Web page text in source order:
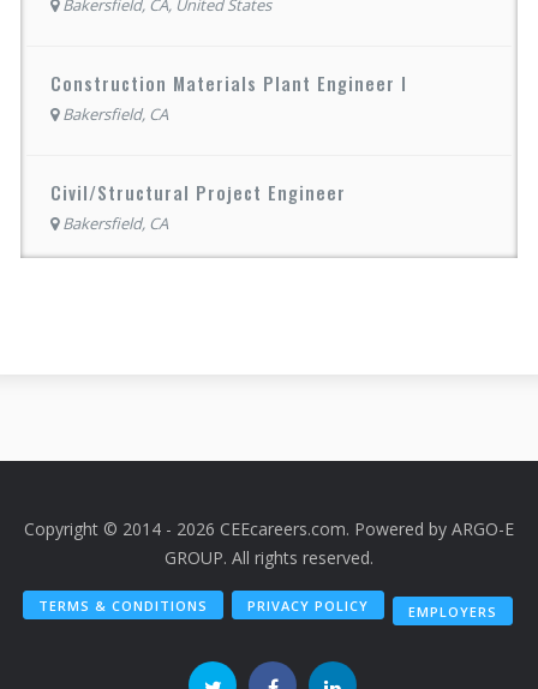
Bakersfield, CA, United States
Construction Materials Plant Engineer I
Bakersfield, CA
Civil/Structural Project Engineer
Bakersfield, CA
Copyright © 2014 - 2026 CEEcareers.com. Powered by ARGO-E
GROUP. All rights reserved.
TERMS & CONDITIONS PRIVACY POLICY EMPLOYERS